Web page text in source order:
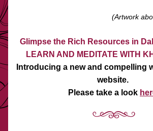
(Artwork
Glimpse the Rich Resources in
LEARN AND MEDITATE WITH
Introducing a new and compelling
website.
Please take a look